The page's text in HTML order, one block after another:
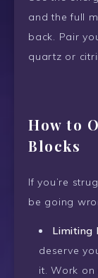
and the full
back. Pair
quartz or
How to
Blocks
If you’re
be going
Limiting
deserve
it. Work